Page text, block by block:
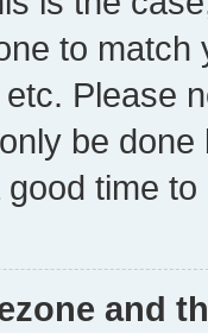
to
Please
be
time to
and